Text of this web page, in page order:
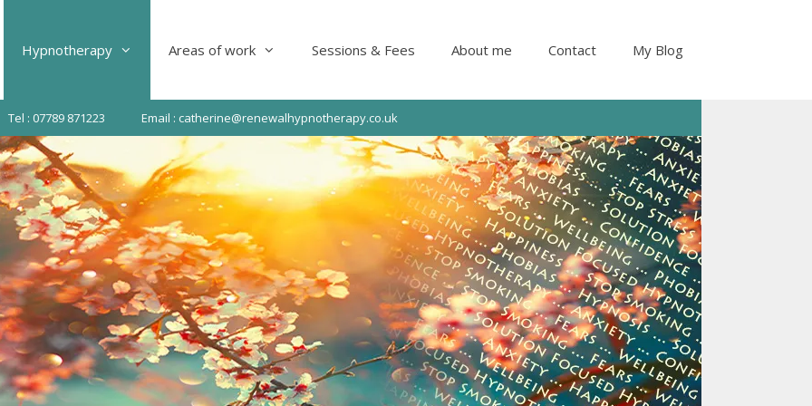
Hypnotherapy Areas of work Sessions & Fees About me Contact My Blog
Tel : 07789 871223 Email : catherine@renewalhypnotherapy.co.uk